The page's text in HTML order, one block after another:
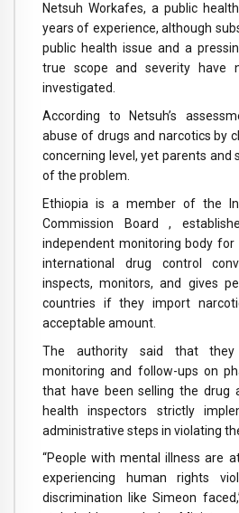
Netsuh Workafes, a public
years of experience, although
public health issue and a
true scope and severity have
investigated.
According to Netsuh’s
abuse of drugs and narcotics by
concerning level, yet parents and
of the problem.
Ethiopia is a member of the
Commission Board ,
independent monitoring body for
international drug control
inspects, monitors, and gives
countries if they import
acceptable amount.
The authority said that
monitoring and follow-ups on
that have been selling the drug
health inspectors strictly
administrative steps in violating
“People with mental illness are
experiencing human rights
discrimination like Simeon